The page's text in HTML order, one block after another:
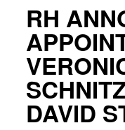
RH
DAVID